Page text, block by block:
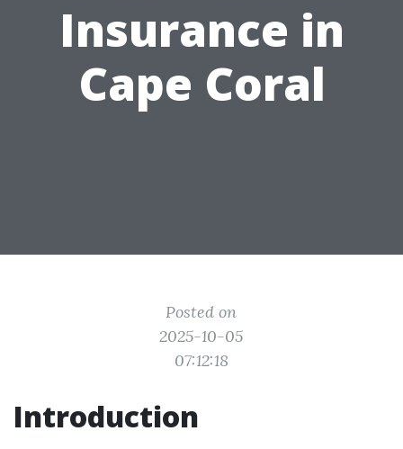
Insurance in
Cape Coral
Posted on
2025-10-05
07:12:18
Introduction